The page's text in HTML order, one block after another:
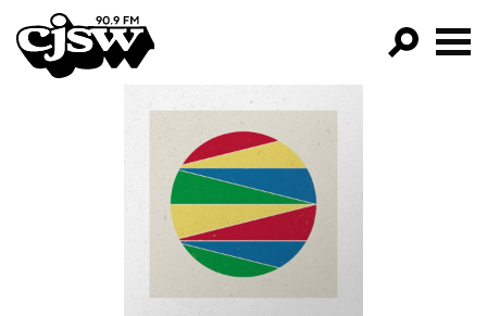
CJSW
FILTER BY:
PROGRAMS
EPISODES
NEWS